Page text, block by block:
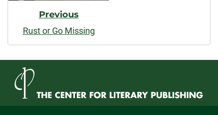
Previous
Rust or Go Missing